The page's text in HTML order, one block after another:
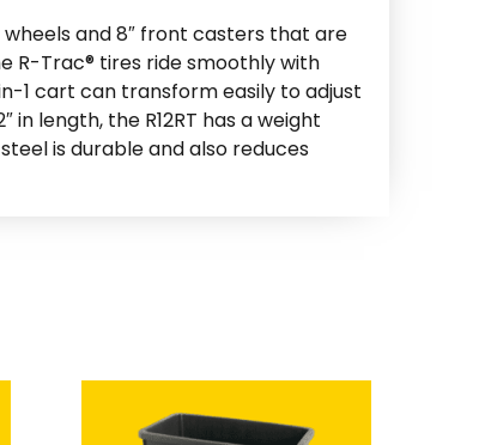
wheels and 8″ front casters that are
R-Trac® tires ride smoothly with
1 cart can transform easily to adjust
length, the R12RT has a weight
is durable and also reduces